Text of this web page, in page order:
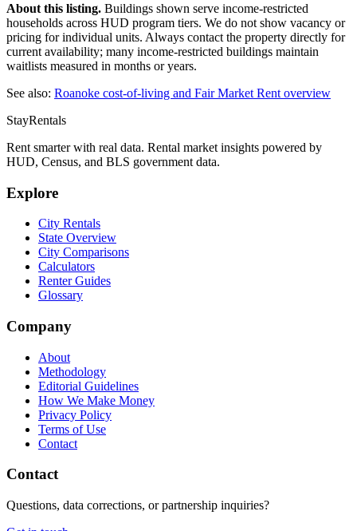
About this listing. Buildings shown serve income-restricted
households across HUD program tiers. We do not show vacancy or
pricing for individual units. Always contact the property directly for
current availability; many income-restricted buildings maintain
waitlists measured in months or years.
See also: Roanoke cost-of-living and Fair Market Rent overview
StayRentals
Rent smarter with real data. Rental market insights powered by
HUD, Census, and BLS government data.
Explore
City Rentals
State Overview
City Comparisons
Calculators
Renter Guides
Glossary
Company
About
Methodology
Editorial Guidelines
How We Make Money
Privacy Policy
Terms of Use
Contact
Contact
Questions, data corrections, or partnership inquiries?